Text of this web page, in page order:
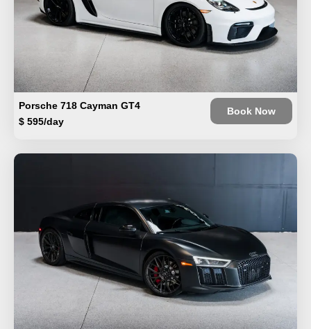
Porsche 718 Cayman GT4
$ 595/day
Book Now